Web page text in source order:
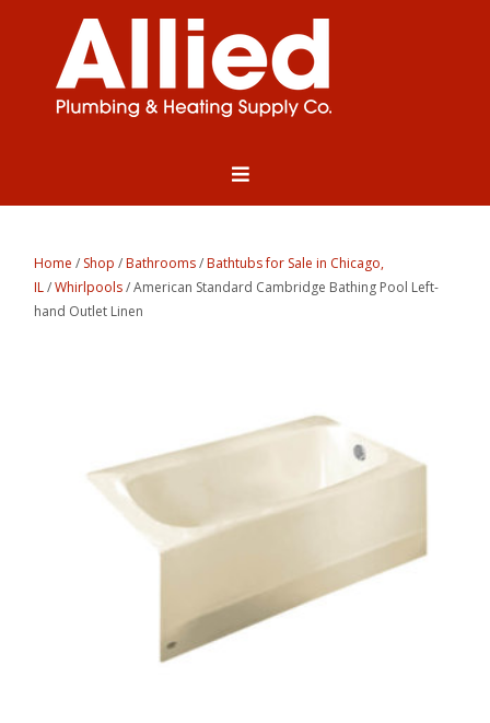
Home / Shop /Bathrooms/Bathtubs for Sale in Chicago,
IL/Whirlpools/ American Standard Cambridge Bathing Pool Left-
hand Outlet Linen